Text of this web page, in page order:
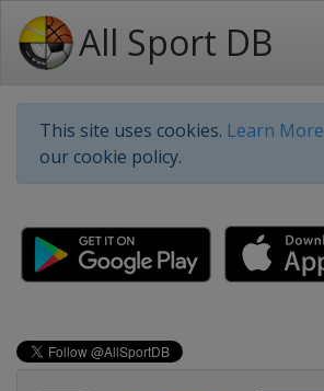
All Sport DB
This site uses cookies. Learn More
our cookie policy.